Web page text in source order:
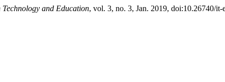
and Education, vol. 3, no. 3, Jan. 2019, doi:10.26740/it-